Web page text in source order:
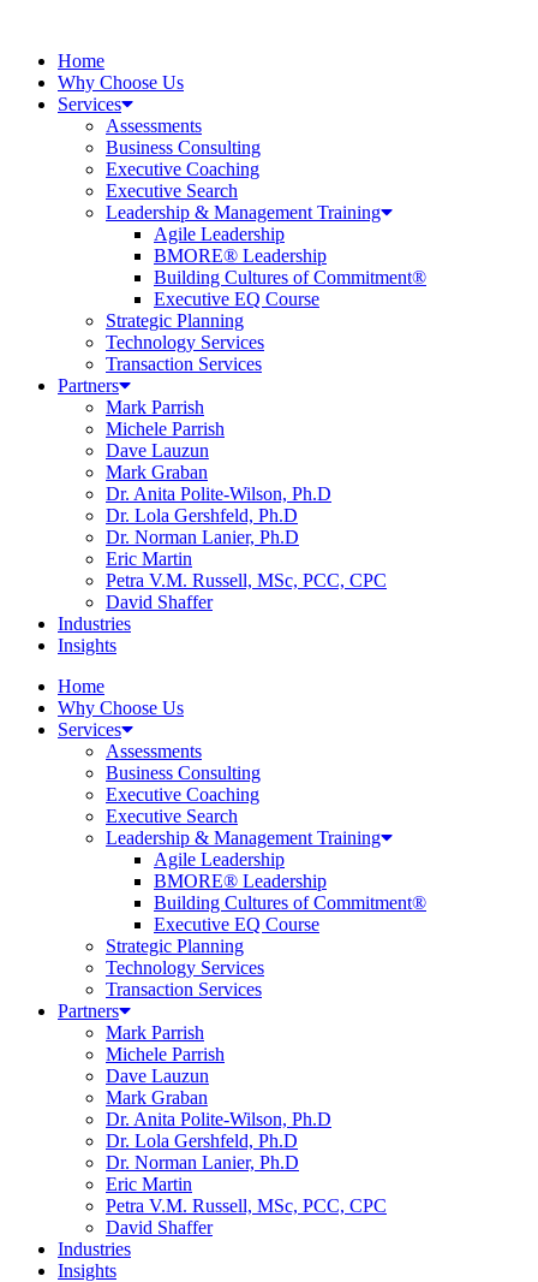
Home
Why Choose Us
Services
Assessments
Business Consulting
Executive Coaching
Executive Search
Leadership & Management Training
Agile Leadership
BMORE® Leadership
Building Cultures of Commitment®
Executive EQ Course
Strategic Planning
Technology Services
Transaction Services
Partners
Mark Parrish
Michele Parrish
Dave Lauzun
Mark Graban
Dr. Anita Polite-Wilson, Ph.D
Dr. Lola Gershfeld, Ph.D
Dr. Norman Lanier, Ph.D
Eric Martin
Petra V.M. Russell, MSc, PCC, CPC
David Shaffer
Industries
Insights
Home
Why Choose Us
Services
Assessments
Business Consulting
Executive Coaching
Executive Search
Leadership & Management Training
Agile Leadership
BMORE® Leadership
Building Cultures of Commitment®
Executive EQ Course
Strategic Planning
Technology Services
Transaction Services
Partners
Mark Parrish
Michele Parrish
Dave Lauzun
Mark Graban
Dr. Anita Polite-Wilson, Ph.D
Dr. Lola Gershfeld, Ph.D
Dr. Norman Lanier, Ph.D
Eric Martin
Petra V.M. Russell, MSc, PCC, CPC
David Shaffer
Industries
Insights